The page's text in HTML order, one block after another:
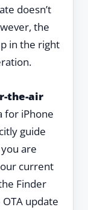
doesn’t
the
in the right
the-air
for iPhone
guide
are
current
Finder
update